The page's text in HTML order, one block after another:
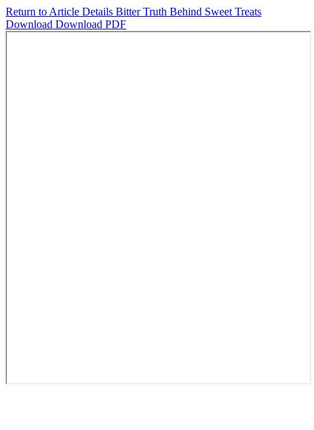
Return to Article Details Bitter Truth Behind Sweet Treats
Download Download PDF